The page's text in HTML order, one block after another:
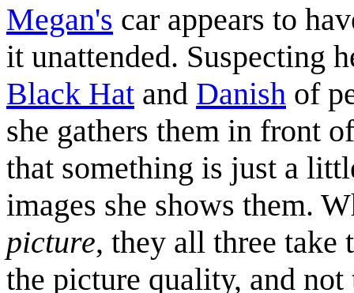
Megan's car appears to
it unattended. Suspecting
Black Hat and Danish of
she gathers them in front
that something is just a
images she shows them.
picture, they all three
the picture quality, and